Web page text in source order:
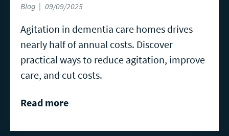
Blog 09/09/2025
Agitation in dementia care homes drives
nearly half of annual costs. Discover
practical ways to reduce agitation, improve
care, and cut costs.
Read more